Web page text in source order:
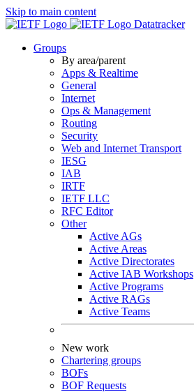
Skip to main content
Datatracker
Groups
By area/parent
Apps & Realtime
General
Internet
Ops & Management
Routing
Security
Web and Internet Transport
IESG
IAB
IRTF
IETF LLC
RFC Editor
Other
Active AGs
Active Areas
Active Directorates
Active IAB Workshops
Active Programs
Active RAGs
Active Teams
New work
Chartering groups
BOFs
BOF Requests